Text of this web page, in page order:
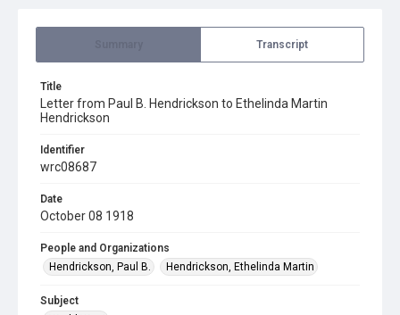
Transcript
Title
Letter from Paul B. Hendrickson to Ethelinda Martin
Hendrickson
Identifier
wrc08687
Date
October 08 1918
People and Organizations
Hendrickson, Paul B.
Hendrickson, Ethelinda Martin
Subject